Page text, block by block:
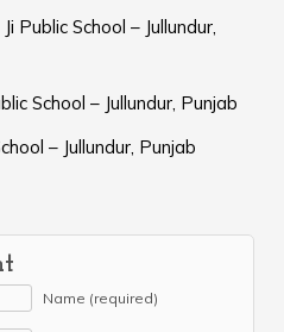
Public School – Jullundur,
School – Jullundur, Punjab
– Jullundur, Punjab
Name (required)